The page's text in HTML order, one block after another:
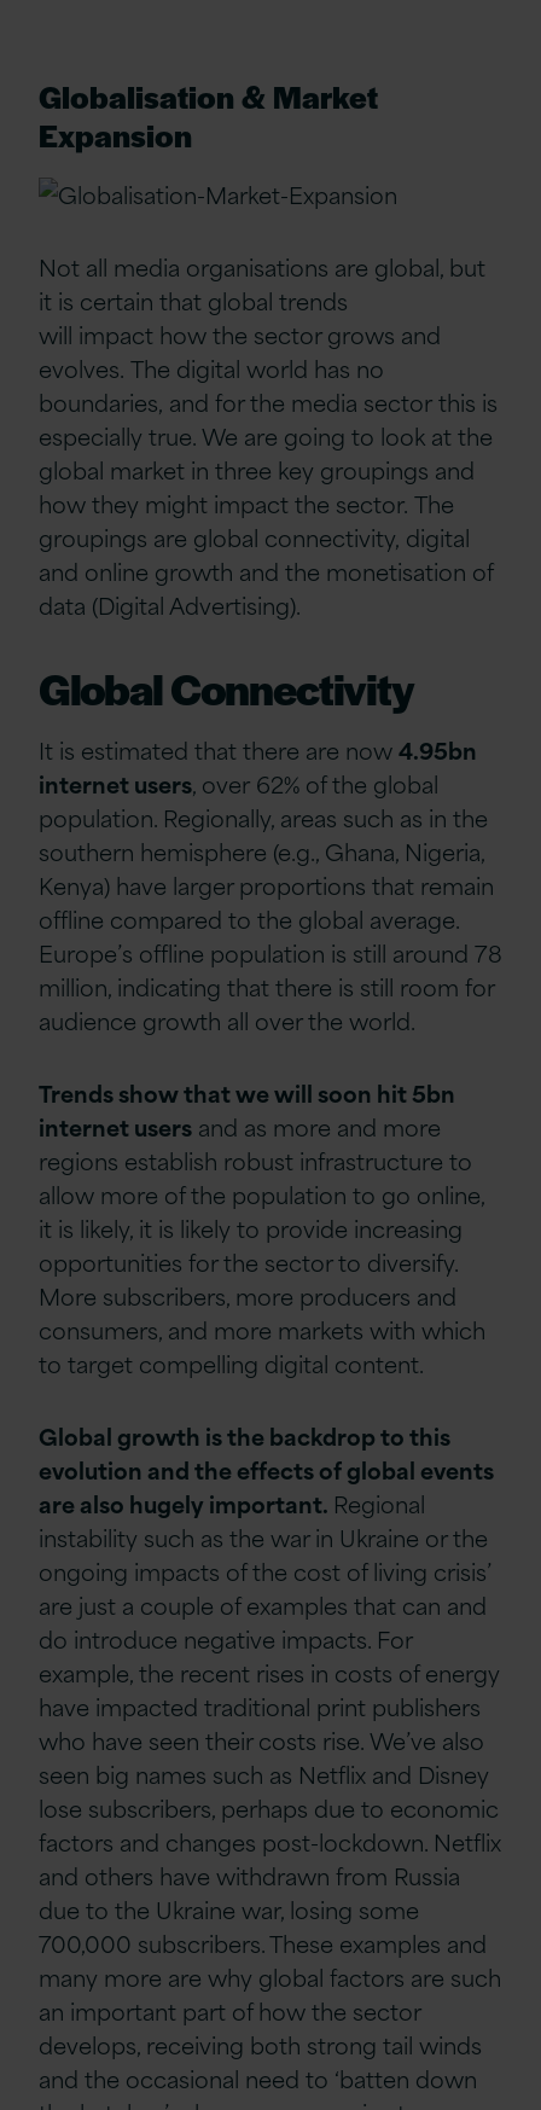
Globalisation & Market
Expansion
Not all media organisations are global, but
it is certain that global trends
will impact how the sector grows and
evolves. The digital world has no
boundaries, and for the media sectorthis is
especially true. We are going to look at the
global market in three key groupings and
howthey might impactthe sector. The
groupings are global connectivity, digital
and online growth and the monetisation of
data (Digital Advertising).
Global Connectivity
It is estimated that there are now4.95bn
internet users, over 62% of the global
population. Regionally, areas such as in the
southern hemisphere (e.g., Ghana, Nigeria,
Kenya) have larger proportions that remain
offline compared to the global average.
Europe’s offline population is still around 78
million, indicating that there is still room for
audience growth all over the world.
Trends show that we will soon hit 5bn
internet users and as more and more
regions establish robust infrastructure to
allow more of the population to go online,
it is likely, it is likely to provide increasing
opportunities for the sector to diversify.
More subscribers, more producers and
consumers, and more markets with which
to target compelling digital content.
Global growth is the backdrop to this
evolution and the effects of global events
are also hugely important. Regional
instability such as the war in Ukraine or the
ongoing impacts of the cost of living crisis’
are just a couple of examples that can and
do introduce negative impacts. For
example, the recent rises in costs of energy
have impacted traditional print publishers
who have seen their costs rise. We’ve also
seen big names such as Netflix and Disney
lose subscribers, perhaps due to economic
factors and changes post-lockdown. Netflix
and others have withdrawn from Russia
due to the Ukraine war, losing some
700,000 subscribers. These examples and
many more are why global factors are such
an important part of how the sector
develops, receiving both strong tail winds
and the occasional need to ‘batten down